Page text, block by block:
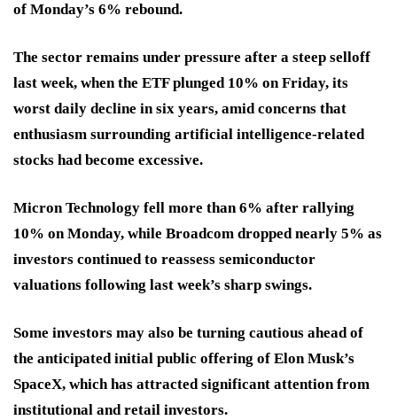
of Monday’s 6% rebound.
The sector remains under pressure after a steep selloff
last week, when the ETF plunged 10% on Friday, its
worst daily decline in six years, amid concerns that
enthusiasm surrounding artificial intelligence-related
stocks had become excessive.
Micron Technology fell more than 6% after rallying
10% on Monday, while Broadcom dropped nearly 5% as
investors continued to reassess semiconductor
valuations following last week’s sharp swings.
Some investors may also be turning cautious ahead of
the anticipated initial public offering of Elon Musk’s
SpaceX, which has attracted significant attention from
institutional and retail investors.